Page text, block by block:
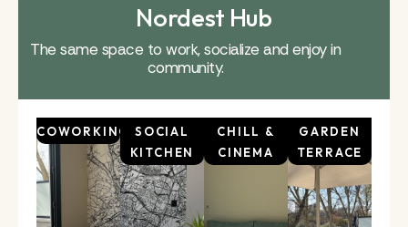
Nordest Hub
The same space to work, socialize and enjoy in
community.
COWORKING
SOCIAL
KITCHEN
CHILL &
CINEMA
GARDEN
TERRACE